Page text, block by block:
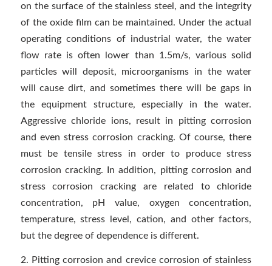
on the surface of the stainless steel, and the integrity
of the oxide film can be maintained. Under the actual
operating conditions of industrial water, the water
flow rate is often lower than 1.5m/s, various solid
particles will deposit, microorganisms in the water
will cause dirt, and sometimes there will be gaps in
the equipment structure, especially in the water.
Aggressive chloride ions, result in pitting corrosion
and even stress corrosion cracking. Of course, there
must be tensile stress in order to produce stress
corrosion cracking. In addition, pitting corrosion and
stress corrosion cracking are related to chloride
concentration, pH value, oxygen concentration,
temperature, stress level, cation, and other factors,
but the degree of dependence is different.
2. Pitting corrosion and crevice corrosion of stainless